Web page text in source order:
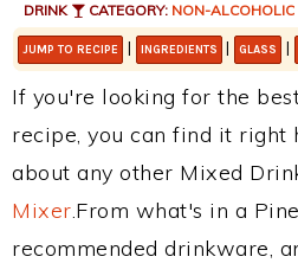
DRINK CATEGORY: NON-ALCOHOLIC
JUMP TO RECIPE | INGREDIENTS | GLASS |
If you're looking for the
recipe, you can find it right
about any other Mixed
Mixer.From what's in a
recommended drinkware,